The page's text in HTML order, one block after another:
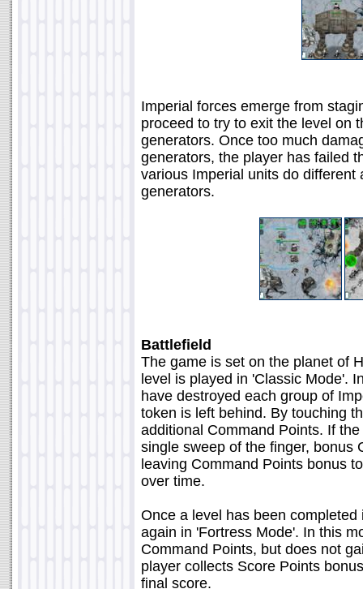
Imperial forces emerge from
proceed to try to exit the level on
generators. Once too much
generators, the player has failed
various Imperial units do
generators.
Battlefield
The game is set on the planet of
level is played in 'Classic Mode'.
have destroyed each group of
token is left behind. By touching
additional Command Points. If
single sweep of the finger, bonus
leaving Command Points bonus
over time.
Once a level has been
again in 'Fortress Mode'. In this
Command Points, but does not
player collects Score Points
final score.